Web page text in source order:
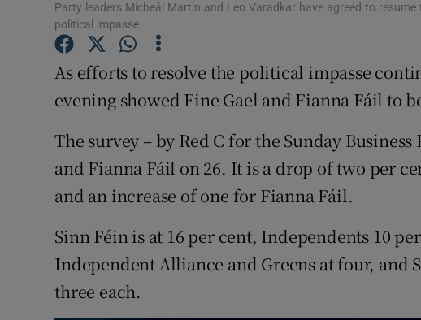
Competitions
Weather Forecast
Party leaders Micheál Martin and Leo Varadkar have agreed to
political impasse.
As efforts to resolve the political impasse
evening showed Fine Gael and Fianna Fáil to
The survey – by Red C for the Sunday
and Fianna Fáil on 26. It is a drop of two per
and an increase of one for Fianna Fáil.
Sinn Féin is at 16 per cent, Independents 10
Independent Alliance and Greens at four, and
three each.